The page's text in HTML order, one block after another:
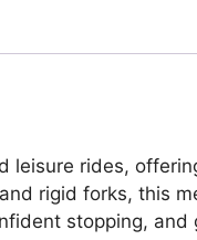
leisure rides,
rigid forks, this
stopping, and